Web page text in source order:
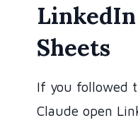
Sheets
If you followed
Claude open